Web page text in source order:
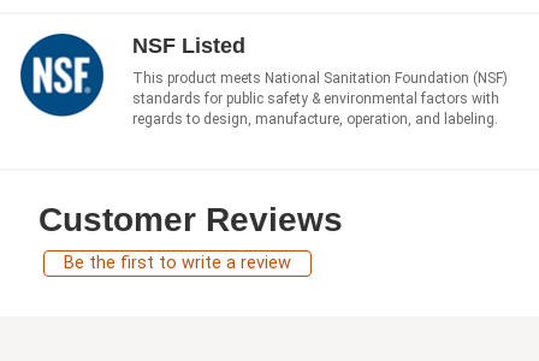
NSF Listed
This product meets National Sanitation Foundation (NSF)
standards for public safety & environmental factors with
regards to design, manufacture, operation, and labeling.
Customer Reviews
Be the first to write a review